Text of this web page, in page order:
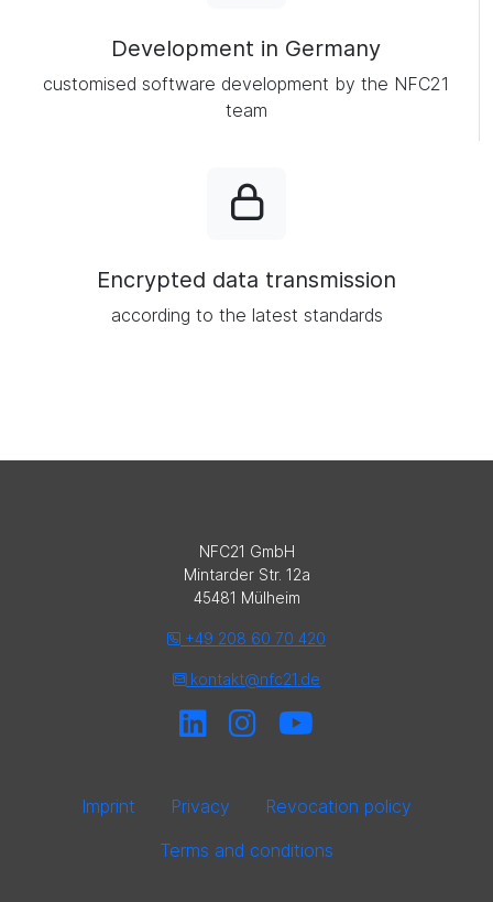
Development in Germany
customised software development by the NFC21
team
Encrypted data transmission
according to the latest standards
NFC21 GmbH
Mintarder Str. 12a
45481 Mülheim
+49 208 60 70 420
kontakt@nfc21.de
Imprint Privacy
Revocation policy
Terms and conditions